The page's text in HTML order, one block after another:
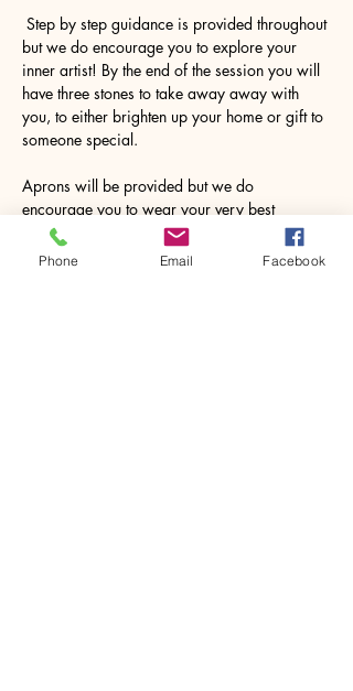
but we do encourage you to explore your
inner artist! By the end of the session you will
have three stones to take away away with
you, to either brighten up your home or gift to
someone special.
Aprons will be provided but we do
encourage you to wear your very best
painting clothes incase things…
Phone Email Facebook